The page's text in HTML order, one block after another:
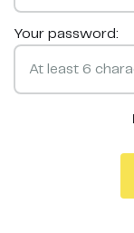
Your password: